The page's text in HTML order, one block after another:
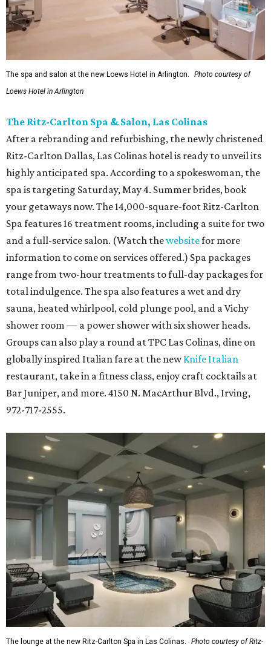
The spa and salon at the new Loews Hotel in Arlington.
Photo courtesy of
Loews Hotel in Arlington
The Ritz-Carlton Spa & Salon, Las Colinas
After a rebranding and refurbishing, the newly christened
Ritz-Carlton Dallas, Las Colinas hotel is ready to unveil its
highly anticipated spa. According to a spokeswoman, the
spa is targeting Saturday, May 4. Summer brides, book
your getaways now. The 14,000-square-foot Ritz-Carlton
Spa features 16 treatment rooms, including a suite for two
and a full-service salon. (Watch thewebsitefor more
information to come on services offered.) Spa packages
range from two-hour treatments to full-day packages for
total indulgence. The spa also features a wet and dry
sauna, heated whirlpool, cold plunge pool, and a Vichy
shower room — a power shower with six shower heads.
Groups can also play a round at TPC Las Colinas, dine on
globally inspired Italian fare at the newKnife Italian
restaurant, take in a fitness class, enjoy craft cocktails at
Bar Juniper, and more. 4150 N. MacArthur Blvd., Irving,
972-717-2555.
The lounge at the new Ritz-Carlton Spa in Las Colinas.
Photo courtesy of Ritz-